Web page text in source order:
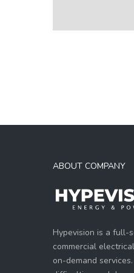
ABOUT COMPANY
Hypevision is a full-
commercial
on-demand